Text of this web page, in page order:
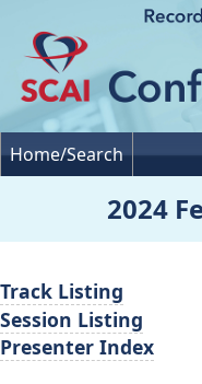
Home/Search
2024
Track Listing
Session Listing
Presenter Index